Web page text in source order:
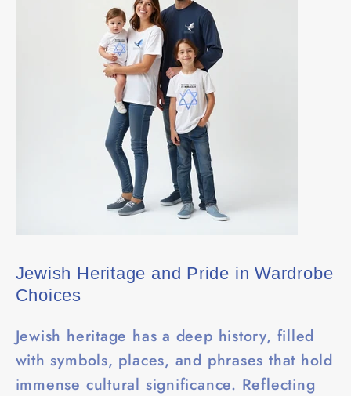
Jewish Heritage and Pride in Wardrobe
Choices
Jewish heritage has a deep history, filled
with symbols, places, and phrases that hold
immense cultural significance. Reflecting